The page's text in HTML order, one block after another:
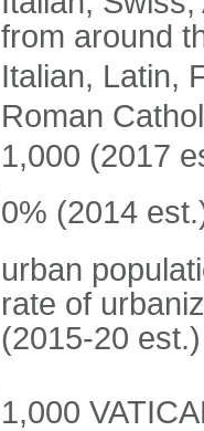
from around
Italian, Latin,
Roman
1,000 (2017
0% (2014
urban
rate of
(2015-20 est.)
1,000